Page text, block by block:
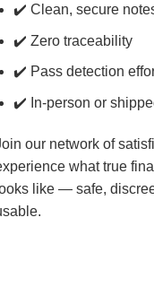
✔️ Clean, secure
✔️ Zero traceability
✔️ Pass detection
✔️ In-person or
our network of
what true
like — safe,